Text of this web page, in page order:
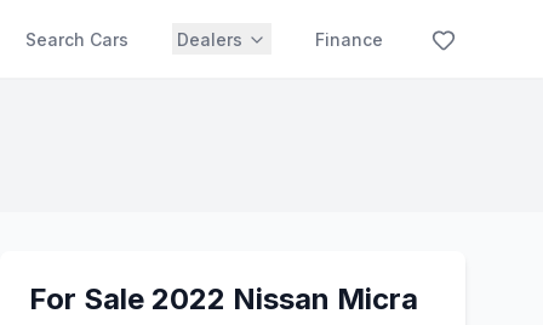
Search Cars Dealers Finance
For Sale 2022 Nissan Micra